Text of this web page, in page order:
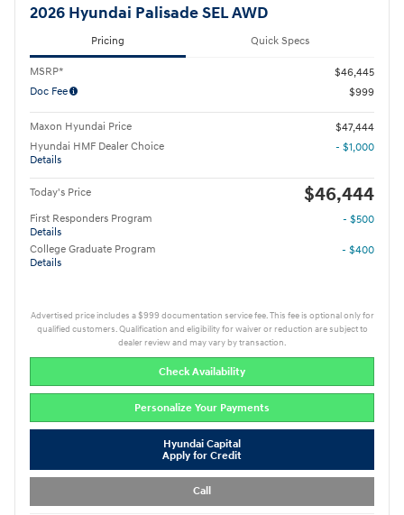
2026 Hyundai Palisade SEL AWD
Pricing Quick Specs
MSRP*
$46,445
Doc Fee
$999
Maxon Hyundai Price
$47,444
Hyundai HMF Dealer Choice
Details
- $1,000
Today's Price $46,444
First Responders Program
Details
- $500
College Graduate Program
Details
- $400
Advertised price includes a $999 documentation service fee. This fee is optional only for
qualified customers. Qualification and eligibility for waiver or reduction are subject to
dealer review and may vary by transaction.
Check Availability
Personalize Your Payments
Hyundai Capital
Apply for Credit
Call